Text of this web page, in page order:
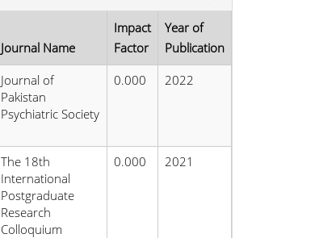
Journal Name
Impact
Factor
Year of
Publication
Journal of
Pakistan
Psychiatric Society
0.000 2022
The 18th
International
Postgraduate
Research
Colloquium
0.000 2021